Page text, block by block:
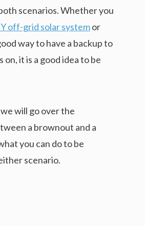
scenarios. Whether you
off-grid solar systemor
way to have a backup to
on, it is a good idea to be
will go over the
a brownout and a
you can do to be
scenario.